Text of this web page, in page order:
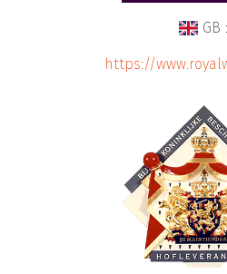
GB :
https://